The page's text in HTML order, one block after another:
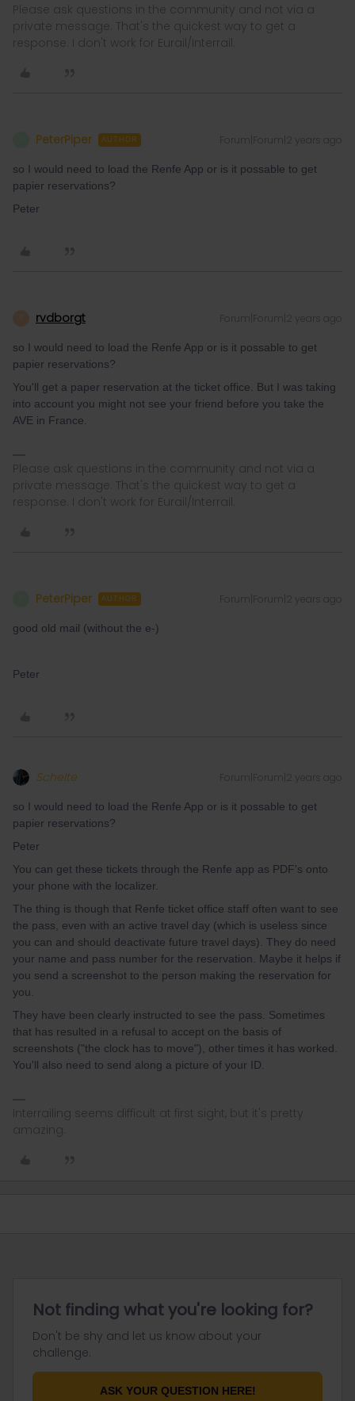
Please ask questions in the community and not via a
private message. That's the quickest way to get a
response. I don't work for Eurail/Interrail.
PeterPiper AUTHOR Forum|Forum|2 years ago
so I would need to load the Renfe App or is it possable to get
papier reservations?
Peter
rvdborgt Forum|Forum|2 years ago
so I would need to load the Renfe App or is it possable to get
papier reservations?
You'll get a paper reservation at the ticket office. But I was taking
into account you might not see your friend before you take the
AVE in France.
Please ask questions in the community and not via a
private message. That's the quickest way to get a
response. I don't work for Eurail/Interrail.
PeterPiper AUTHOR Forum|Forum|2 years ago
good old mail (without the e-)
Peter
Schelte Forum|Forum|2 years ago
so I would need to load the Renfe App or is it possable to get
papier reservations?
Peter
You can get these tickets through the Renfe app as PDF's onto
your phone with the localizer.
The thing is though that Renfe ticket office staff often want to see
the pass, even with an active travel day (which is useless since
you can and should deactivate future travel days). They do need
your name and pass number for the reservation. Maybe it helps if
you send a screenshot to the person making the reservation for
you.
They have been clearly instructed to see the pass. Sometimes
that has resulted in a refusal to accept on the basis of
screenshots ("the clock has to move"), other times it has worked.
You'll also need to send along a picture of your ID.
Interrailing seems difficult at first sight, but it's pretty
amazing.
Not finding what you're looking for?
Don't be shy and let us know about your
challenge.
ASK YOUR QUESTION HERE!